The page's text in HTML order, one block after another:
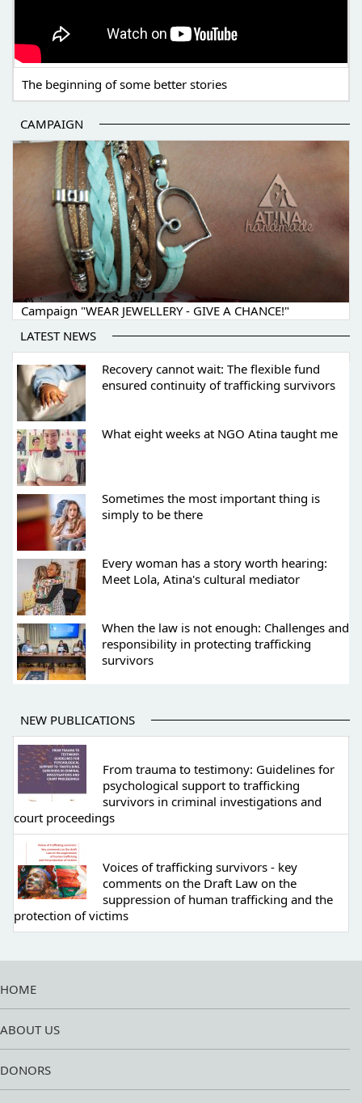
The beginning of some better stories
CAMPAIGN
Campaign "WEAR JEWELLERY - GIVE A CHANCE!"
LATEST NEWS
Recovery cannot wait: The flexible fund
ensured continuity of trafficking survivors
What eight weeks at NGO Atina taught me
Sometimes the most important thing is
simply to be there
Every woman has a story worth hearing:
Meet Lola, Atina's cultural mediator
When the law is not enough: Challenges and
responsibility in protecting trafficking
survivors
NEW PUBLICATIONS
From trauma to testimony: Guidelines for
psychological support to trafficking
survivors in criminal investigations and
court proceedings
Voices of trafficking survivors - key
comments on the Draft Law on the
suppression of human trafficking and the
protection of victims
HOME
ABOUT US
DONORS